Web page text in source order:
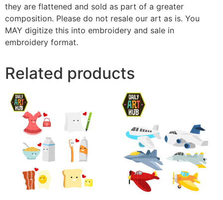
they are flattened and sold as part of a greater
composition. Please do not resale our art as is. You
MAY digitize this into embroidery and sale in
embroidery format.
Related products